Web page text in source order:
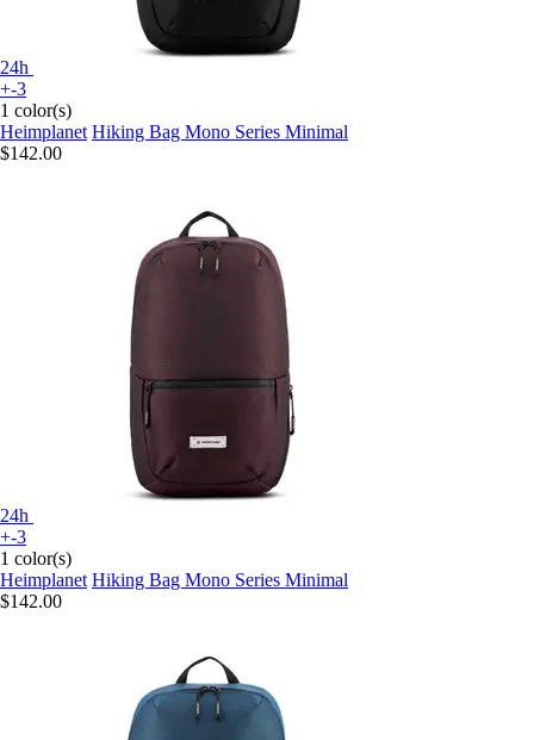
24h
+-3
1 color(s)
Heimplanet Hiking Bag Mono Series Minimal
$142.00
24h
+-3
1 color(s)
Heimplanet Hiking Bag Mono Series Minimal
$142.00